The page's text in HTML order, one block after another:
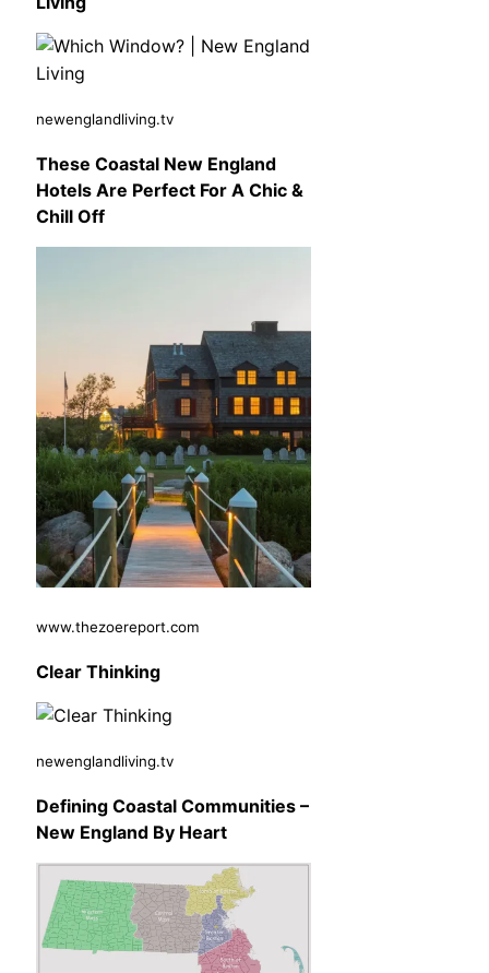
newenglandliving.tv
These Coastal New England
Hotels Are Perfect For A Chic &
Chill Off
www.thezoereport.com
Clear Thinking
newenglandliving.tv
Defining Coastal Communities –
New England By Heart